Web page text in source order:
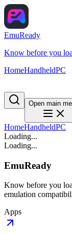
EmuReady
Know before you
HomeHandheldPC
Open main
HomeHandheldPC
Loading...
Loading...
EmuReady
Know before you
emulation
Apps